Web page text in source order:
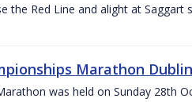
the Red Line and alight at Saggart
Marathon
was held on Sunday 28th